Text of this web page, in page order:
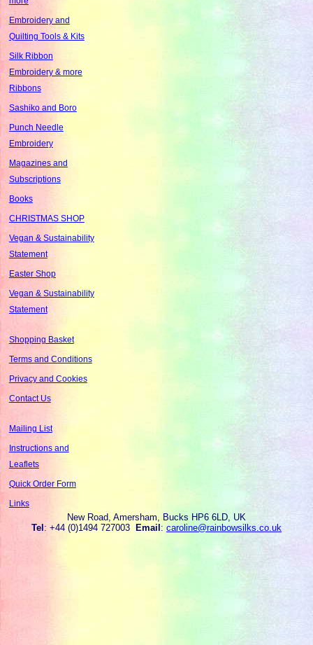
Embroidery and
Quilting Tools & Kits
Silk Ribbon
Embroidery & more
Ribbons
Sashiko and Boro
Punch Needle
Embroidery
Magazines and
Subscriptions
Books
CHRISTMAS SHOP
Vegan & Sustainability
Statement
Easter Shop
Vegan & Sustainability
Statement
Shopping Basket
Terms and Conditions
Privacy and Cookies
Contact Us
Mailing List
Instructions and
Leaflets
Quick Order Form
Links
New Road, Amersham, Bucks HP6 6LD, UK
Tel: +44 (0)1494 727003 Email: caroline@rainbowsilks.co.uk